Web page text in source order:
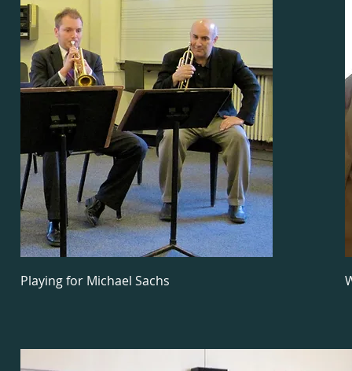
Playing for Michael Sachs